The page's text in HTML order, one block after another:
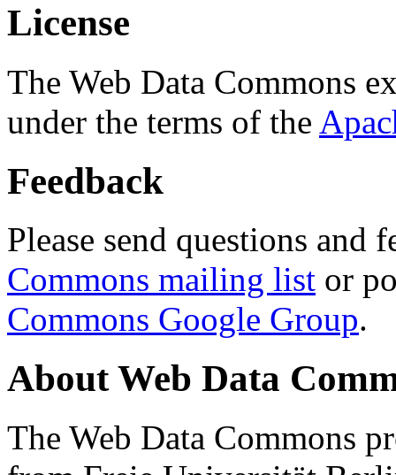
License
The Web Data Commons
under the terms of the
Feedback
Please send questions and
Commons mailing list or
Commons Google Group.
About Web Data
The Web Data Commons